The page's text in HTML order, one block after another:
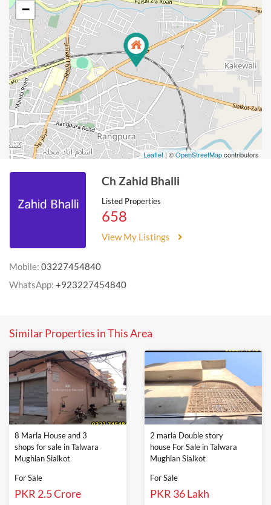
−
Leaflet | ©OpenStreetMapcontributors
Ch Zahid Bhalli
Listed Properties
658
View My Listings
Mobile: 03227454840
WhatsApp: +923227454840
Similar Properties in This Area
8 Marla House and 3
shops for sale in Talwara
Mughlan Sialkot
For Sale
PKR 2.5 Crore
2 marla Double story
house For Sale in Talwara
Mughlan Sialkot
For Sale
PKR 36 Lakh